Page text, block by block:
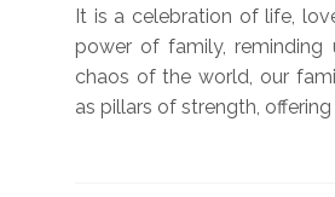
It is a celebration of life,
power of family,
chaos of the world, our
as pillars of strength,